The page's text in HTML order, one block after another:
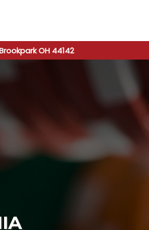
are available use up and down
OH 44142